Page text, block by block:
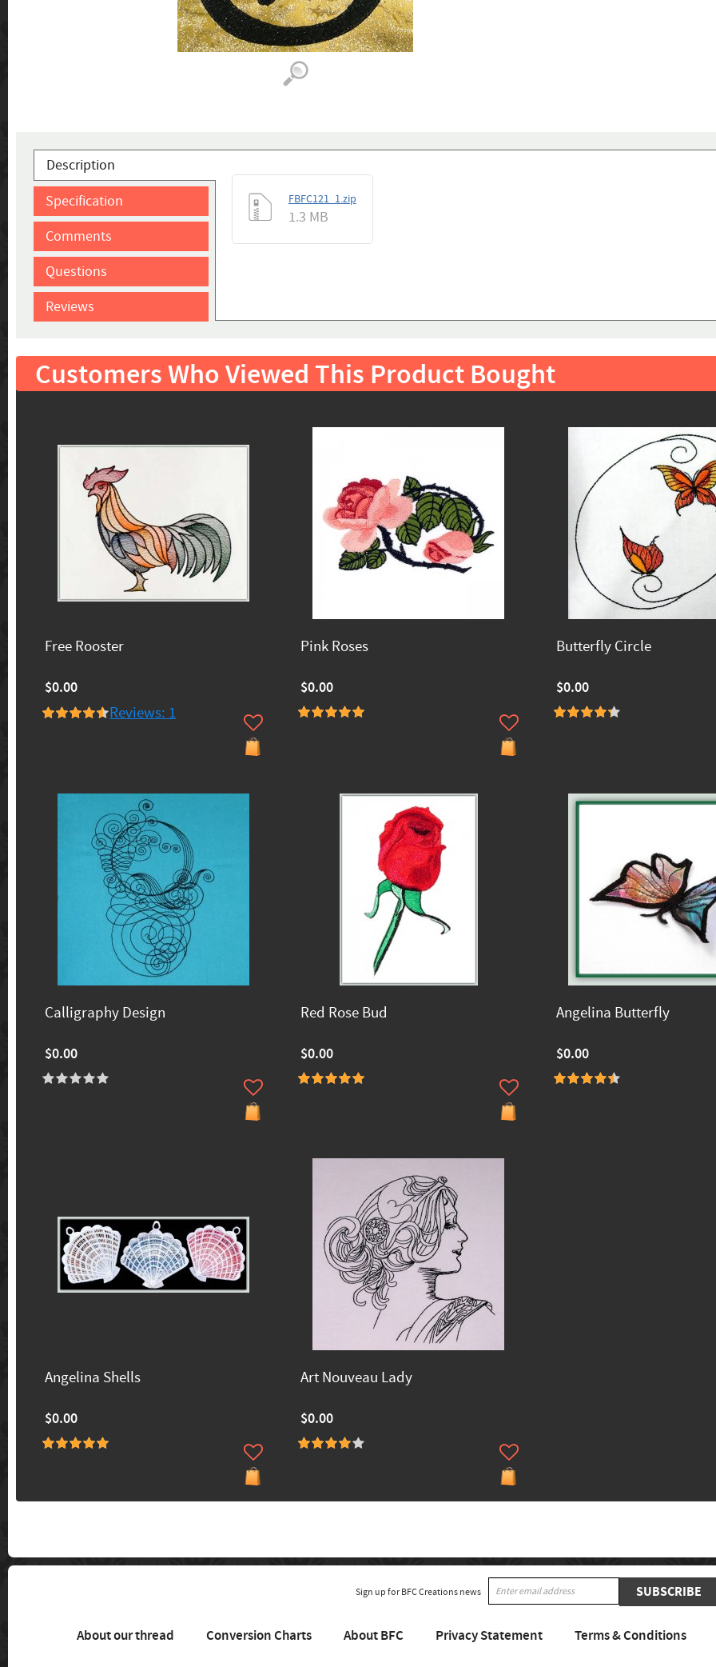
Description
Specification
Comments
Questions
Reviews
FBFC121_1.zip
1.3 MB
Customers Who Viewed This Product Bought
Free Rooster
$0.00
Reviews: 1
Pink Roses
$0.00
Butterfly Circle
$0.00
Calligraphy Design
$0.00
Red Rose Bud
$0.00
Angelina Butterfly
$0.00
Angelina Shells
$0.00
Art Nouveau Lady
$0.00
Sign up for BFC Creations news SUBSCRIBE
About our thread Conversion Charts About BFC Privacy Statement Terms & Conditions